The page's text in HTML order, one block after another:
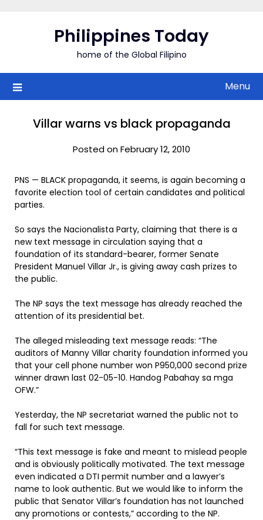
Philippines Today
home of the Global Filipino
Menu
Villar warns vs black propaganda
Posted on February 12, 2010
PNS — BLACK propaganda, it seems, is again becoming a
favorite election tool of certain candidates and political
parties.
So says the Nacionalista Party, claiming that there is a
new text message in circulation saying that a
foundation of its standard-bearer, former Senate
President Manuel Villar Jr., is giving away cash prizes to
the public.
The NP says the text message has already reached the
attention of its presidential bet.
The alleged misleading text message reads: “The
auditors of Manny Villar charity foundation informed you
that your cell phone number won P950,000 second prize
winner drawn last 02-05-10. Handog Pabahay sa mga
OFW.”
Yesterday, the NP secretariat warned the public not to
fall for such text message.
“This text message is fake and meant to mislead people
and is obviously politically motivated. The text message
even indicated a DTI permit number and a lawyer’s
name to look authentic. But we would like to inform the
public that Senator Villar’s foundation has not launched
any promotions or contests,” according to the NP.